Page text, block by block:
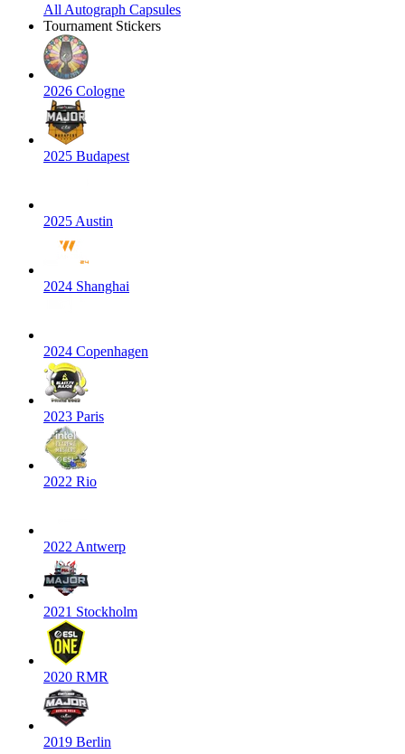
All Autograph Capsules
Tournament Stickers
2026 Cologne
2025 Budapest
2025 Austin
2024 Shanghai
2024 Copenhagen
2023 Paris
2022 Rio
2022 Antwerp
2021 Stockholm
2020 RMR
2019 Berlin